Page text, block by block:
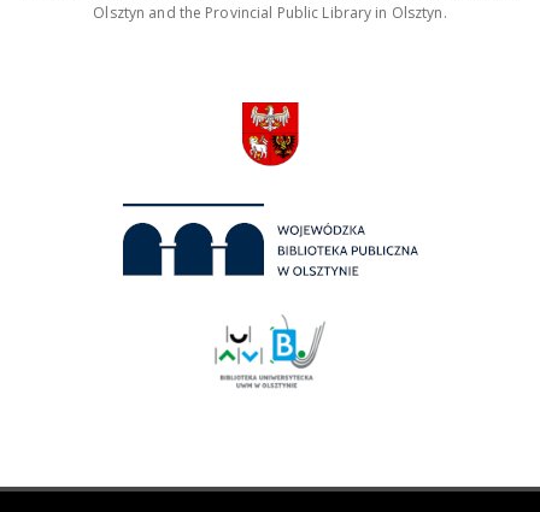
Olsztyn and the Provincial Public Library in Olsztyn.